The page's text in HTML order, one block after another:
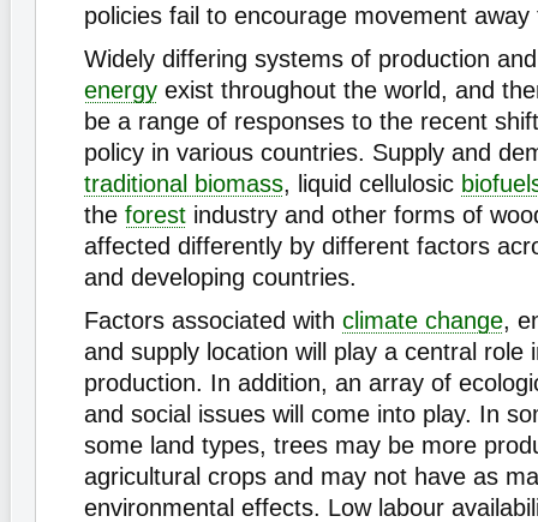
policies fail to encourage movement
Widely differing systems of production
energy exist throughout the world, and
be a range of responses to the recent
policy in various countries. Supply and
traditional biomass, liquid cellulosic
the forest industry and other forms of
affected differently by different factors
and developing countries.
Factors associated with climate change,
and supply location will play a central role
production. In addition, an array of
and social issues will come into play. In
some land types, trees may be more
agricultural crops and may not have as
environmental effects. Low labour